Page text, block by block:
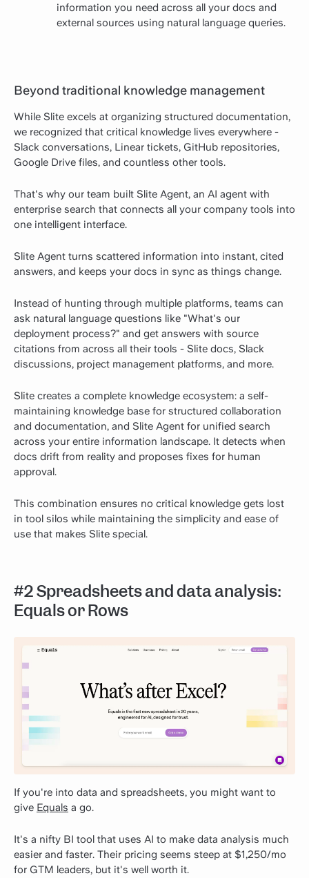
information you need across all your docs and
external sources using natural language queries.
Beyond traditional knowledge management
While Slite excels at organizing structured documentation,
we recognized that critical knowledge lives everywhere -
Slack conversations, Linear tickets, GitHub repositories,
Google Drive files, and countless other tools.
That's why our team built Slite Agent, an AI agent with
enterprise search that connects all your company tools into
one intelligent interface.
Slite Agent turns scattered information into instant, cited
answers, and keeps your docs in sync as things change.
Instead of hunting through multiple platforms, teams can
ask natural language questions like "What's our
deployment process?" and get answers with source
citations from across all their tools - Slite docs, Slack
discussions, project management platforms, and more.
Slite creates a complete knowledge ecosystem: a self-
maintaining knowledge base for structured collaboration
and documentation, and Slite Agent for unified search
across your entire information landscape. It detects when
docs drift from reality and proposes fixes for human
approval.
This combination ensures no critical knowledge gets lost
in tool silos while maintaining the simplicity and ease of
use that makes Slite special.
#2 Spreadsheets and data analysis:
Equals or Rows
If you're into data and spreadsheets, you might want to
give Equals a go.
It's a nifty BI tool that uses AI to make data analysis much
easier and faster. Their pricing seems steep at $1,250/mo
for GTM leaders, but it's well worth it.